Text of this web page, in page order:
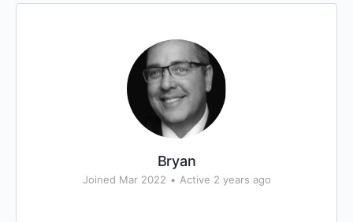
Bryan
Joined Mar 2022 • Active 2 years ago